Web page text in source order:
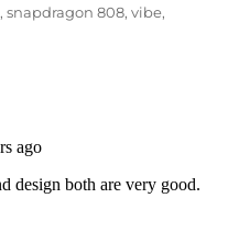
,snapdragon 808,vibe,